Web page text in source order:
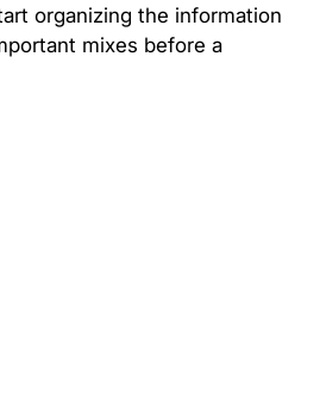
organizing the information
mixes before a